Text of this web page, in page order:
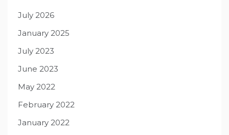
July 2026
January 2025
July 2023
June 2023
May 2022
February 2022
January 2022